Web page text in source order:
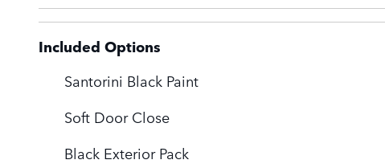
Included Options
Santorini Black Paint
Soft Door Close
Black Exterior Pack